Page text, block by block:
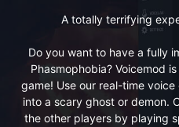
A totally terrifying
Do you want to have a fully
Phasmophobia? Voicemod
game! Use our real-time
into a scary ghost or demon.
the other players by playing